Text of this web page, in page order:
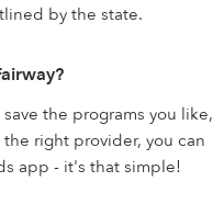
by the state.
the programs you like,
right provider, you can
app - it's that simple!